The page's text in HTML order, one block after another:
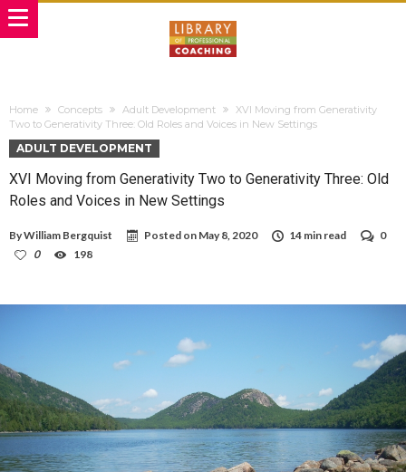
Home Concepts Adult Development
XVI Moving from Generativity
Two to Generativity Three: Old Roles and Voices in New Settings
ADULT DEVELOPMENT
XVI Moving from Generativity Two to Generativity Three: Old
Roles and Voices in New Settings
ByWilliam Bergquist Posted on May 8, 2020 14 min read
0
0
198